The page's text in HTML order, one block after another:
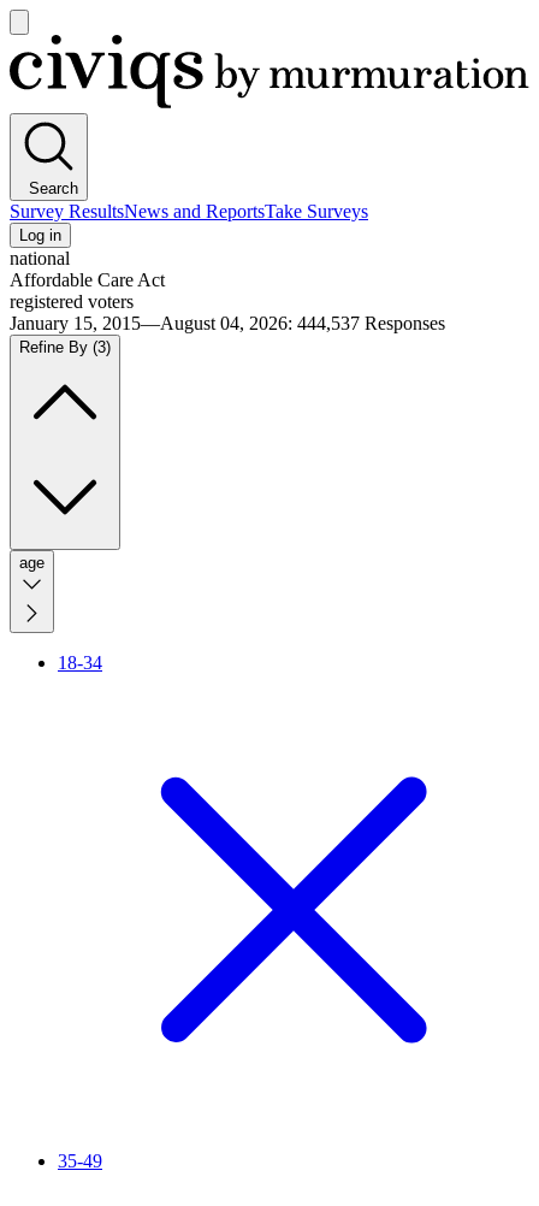
main
menu
Civiqs
Search
Survey ResultsNews and ReportsTake Surveys
Log in
national
Affordable Care Act
registered voters
January 15, 2015—August 04, 2026: 444,537 Responses
Refine By (3)
age
18-34
35-49